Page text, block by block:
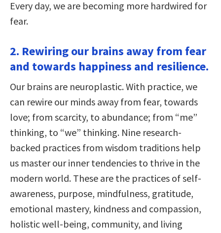
Every day, we are becoming more hardwired for
fear.
2. Rewiring our brains away from fear
and towards happiness and resilience.
Our brains are neuroplastic. With practice, we
can rewire our minds away from fear, towards
love; from scarcity, to abundance; from “me”
thinking, to “we” thinking. Nine research-
backed practices from wisdom traditions help
us master our inner tendencies to thrive in the
modern world. These are the practices of self-
awareness, purpose, mindfulness, gratitude,
emotional mastery, kindness and compassion,
holistic well-being, community, and living